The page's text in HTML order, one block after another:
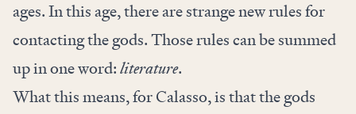
ages. In this age, there are strange new rules for
contacting the gods. Those rules can be summed
up in one word:literature.
What this means, for Calasso, is that the gods